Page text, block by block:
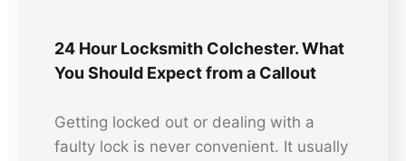
24 Hour Locksmith Colchester. What
You Should Expect from a Callout
Getting locked out or dealing with a
faulty lock is never convenient. It usually